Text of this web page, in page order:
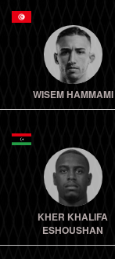
WISEM HAMMAMI
KHER KHALIFA
ESHOUSHAN